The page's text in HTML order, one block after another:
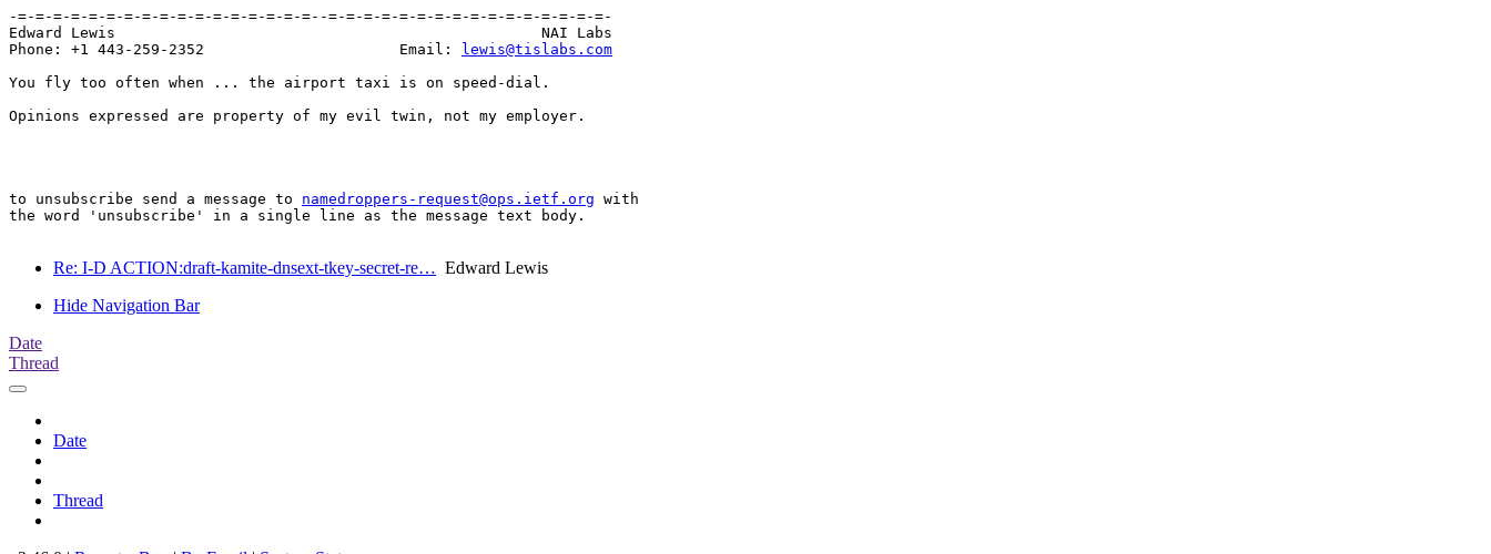
-=-=-=-=-=-=-=-=-=-=-=-=-=-=-=-=-=--=-=-=-=-=-=-=-=-=-=-=-=-=-=-=-=-
Edward Lewis                                                NAI Labs
Phone: +1 443-259-2352                      Email:
lewis@tislabs.com
You fly too often when ... the airport taxi is on speed-dial.
Opinions expressed are property of my evil twin, not my employer.
to unsubscribe send a message to namedroppers-request@ops.ietf.org with
the word 'unsubscribe' in a single line as the message text body.
Re: I-D ACTION:draft-kamite-dnsext-tkey-secret-re… Edward Lewis
Hide Navigation Bar
Date
Thread
Date
Thread